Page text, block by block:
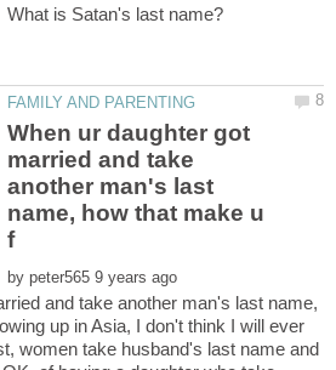
When ur daughter got
married and take
another man's last
name, how that make u
by
and take another man's last name,
up in Asia, I don't think I will ever
women take husband's last name and